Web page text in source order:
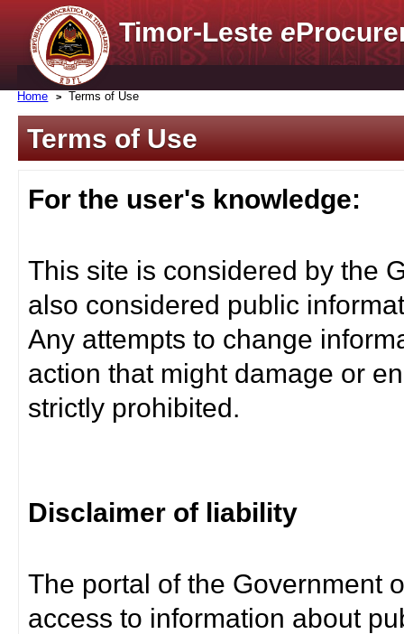
Timor-Lestee
Home Terms of Use
Terms of Use
For the user's knowledge:
This site is considered by the
also considered public
Any attempts to change
action that might damage or
strictly prohibited.
Disclaimer of liability
The portal of the Government
access to information about